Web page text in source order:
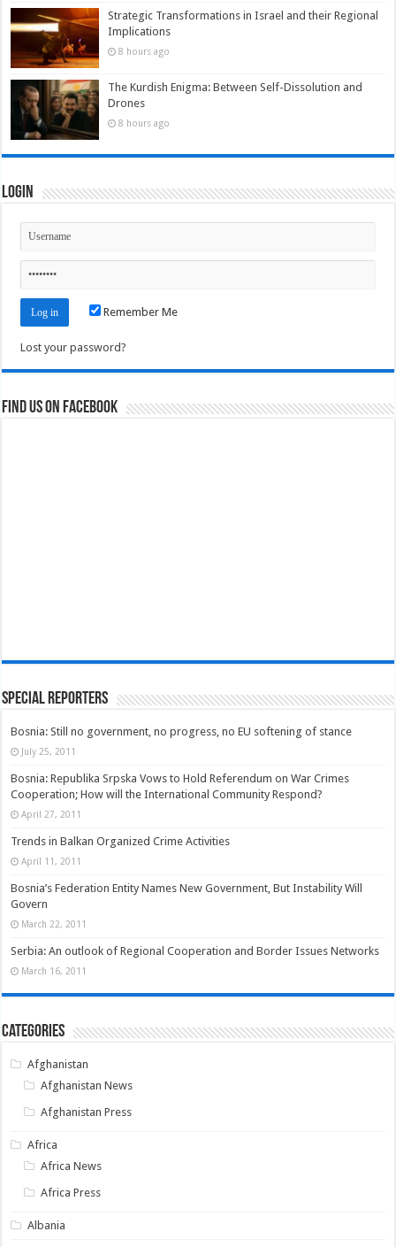
Strategic Transformations in Israel and their Regional
Implications
8 hours ago
The Kurdish Enigma: Between Self-Dissolution and
Drones
8 hours ago
Login
Remember Me
Lost your password?
Find us on Facebook
Special Reporters
Bosnia: Still no government, no progress, no EU softening of stance
July 25, 2011
Bosnia: Republika Srpska Vows to Hold Referendum on War Crimes
Cooperation; How will the International Community Respond?
April 27, 2011
Trends in Balkan Organized Crime Activities
April 11, 2011
Bosnia’s Federation Entity Names New Government, But Instability Will
Govern
March 22, 2011
Serbia: An outlook of Regional Cooperation and Border Issues Networks
March 16, 2011
Categories
Afghanistan
Afghanistan News
Afghanistan Press
Africa
Africa News
Africa Press
Albania